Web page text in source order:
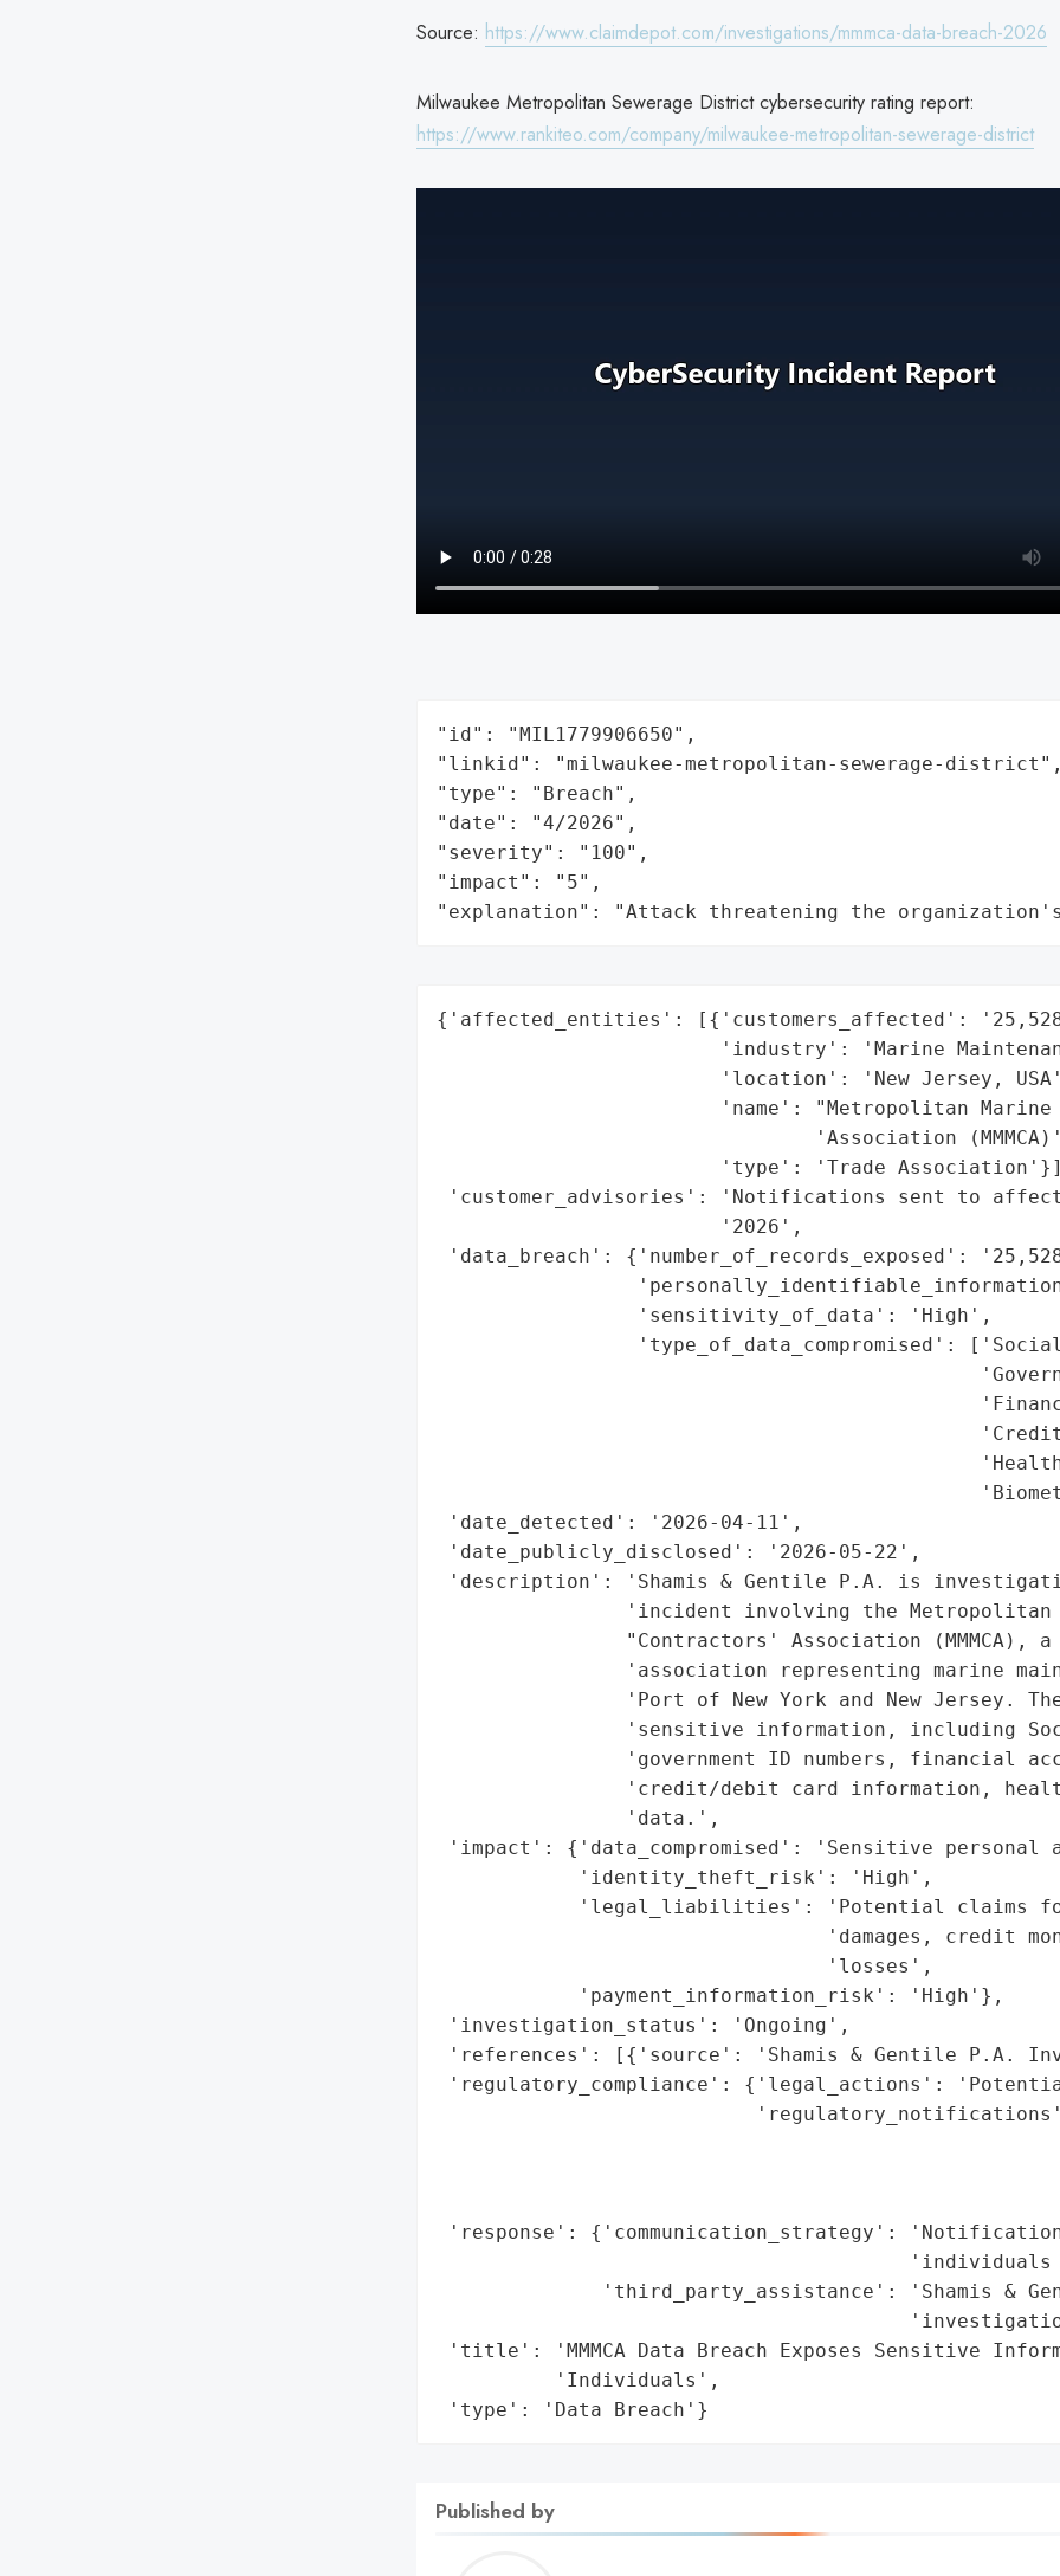
Source: https://www.claimdepot.com/investigations/mmmca-data-breach-2026
Milwaukee Metropolitan Sewerage District cybersecurity rating report:
https://www.rankiteo.com/company/milwaukee-metropolitan-sewerage-district
"id": "MIL1779906650",
"linkid": "milwaukee-metropolitan-sewerage-district",
"type": "Breach",
"date": "4/2026",
"severity": "100",
"impact": "5",
"explanation": "Attack threatening the organization's
{'affected_entities': [{'customers_affected':
'industry': 'Marine
'location': 'New Jersey,
'name': "Metropolitan Marine
'Association
'type': 'Trade
'customer_advisories': 'Notifications sent to
                        '2026',
'data_breach': {'number_of_records_exposed':
                 'sensitivity_of_data': 'High',
'type_of_data_compromised':
'date_detected': '2026-04-11',
'date_publicly_disclosed': '2026-05-22',
'description': 'Shamis & Gentile P.A. is
'incident involving the Metropolitan
"Contractors' Association (MMMCA), a
'association representing marine
'Port of New York and New Jersey.
'sensitive information, including
'government ID numbers, financial
'credit/debit card information,
                'data.',
'impact': {'data_compromised': 'Sensitive personal
            'identity_theft_risk': 'High',
'legal_liabilities': 'Potential claims
'damages, credit
                                 'losses',
            'payment_information_risk': 'High'},
'investigation_status': 'Ongoing',
'references': [{'source': 'Shamis & Gentile P.A.
'regulatory_compliance': {'legal_actions':
'response': {'communication_strategy':
'individuals
'third_party_assistance': 'Shamis &
'title': 'MMMCA Data Breach Exposes Sensitive
          'Individuals',
'type': 'Data Breach'}
Published by